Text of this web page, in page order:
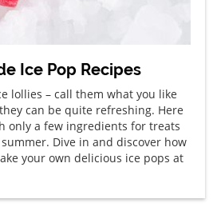
Ice Pop Recipes
lollies – call them what you like
can be quite refreshing. Here
only a few ingredients for treats
Dive in and discover how
your own delicious ice pops at